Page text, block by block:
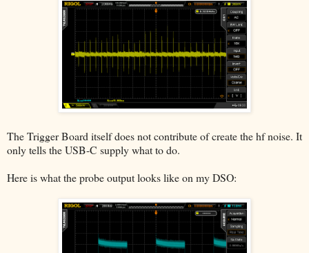
The Trigger Board itself does not contribute of create the hf noise. It
only tells the USB-C supply what to do.
Here is what the probe output looks like on my DSO: